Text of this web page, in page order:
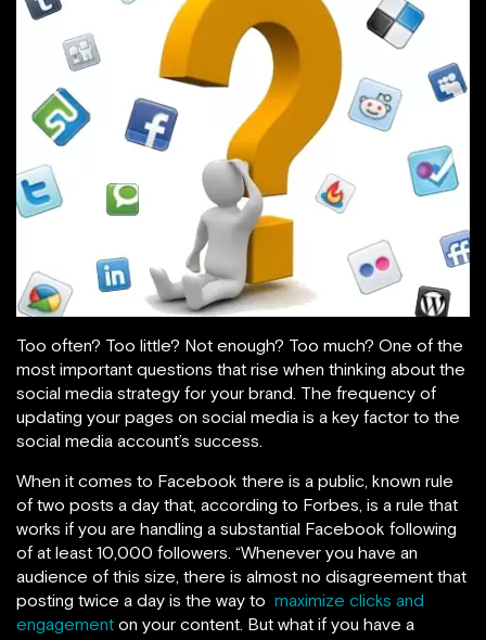
Too often? Too little? Not enough? Too much? One of the
most important questions that rise when thinking about the
social media strategy for your brand. The frequency of
updating your pages on social media is a key factor to the
social media account’s success.
When it comes to Facebook there is a public, known rule
of two posts a day that, according to Forbes, is a rule that
works if you are handling a substantial Facebook following
of at least 10,000 followers. “Whenever you have an
audience of this size, there is almost no disagreement that
posting twice a day is the way to maximize clicks and
engagement on your content. But what if you have a